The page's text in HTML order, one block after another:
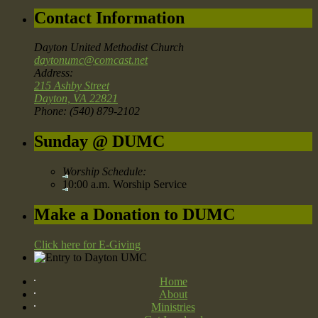
Contact Information
Dayton United Methodist Church
daytonumc@comcast.net
Address:
215 Ashby Street
Dayton, VA 22821
Phone: (540) 879-2102
Sunday @ DUMC
Worship Schedule:
10:00 a.m. Worship Service
Make a Donation to DUMC
Click here for E-Giving
Home
About
Ministries